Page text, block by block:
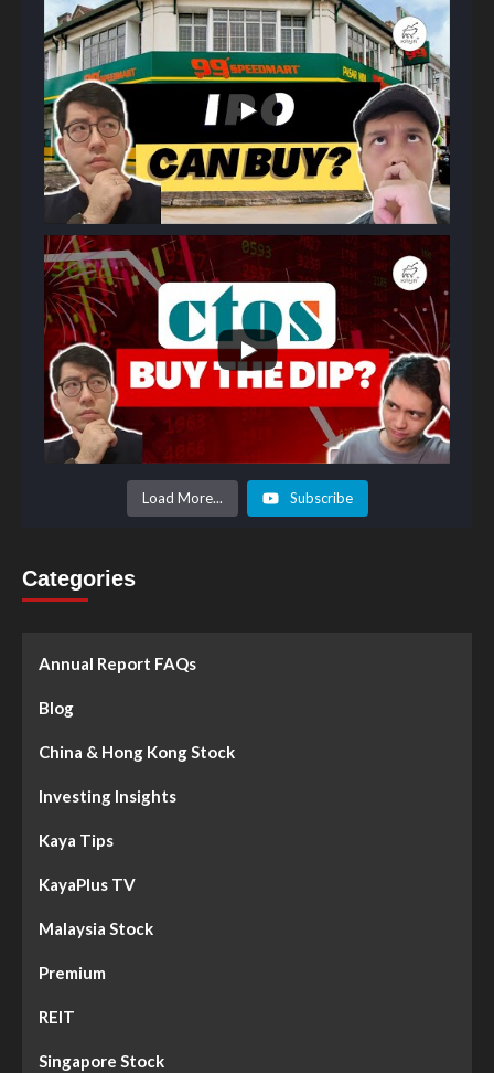
Load More... Subscribe
Categories
Annual Report FAQs
Blog
China & Hong Kong Stock
Investing Insights
Kaya Tips
KayaPlus TV
Malaysia Stock
Premium
REIT
Singapore Stock